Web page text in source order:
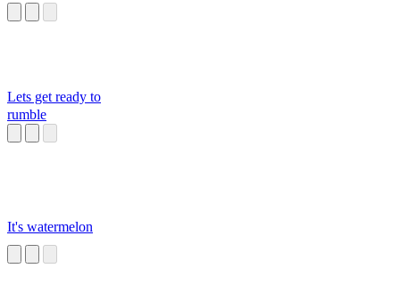
Lets get ready to
rumble
It's watermelon